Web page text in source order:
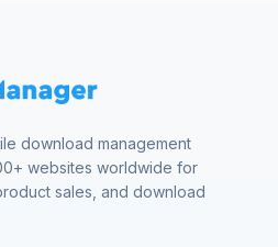
download management
websites worldwide for
sales, and download